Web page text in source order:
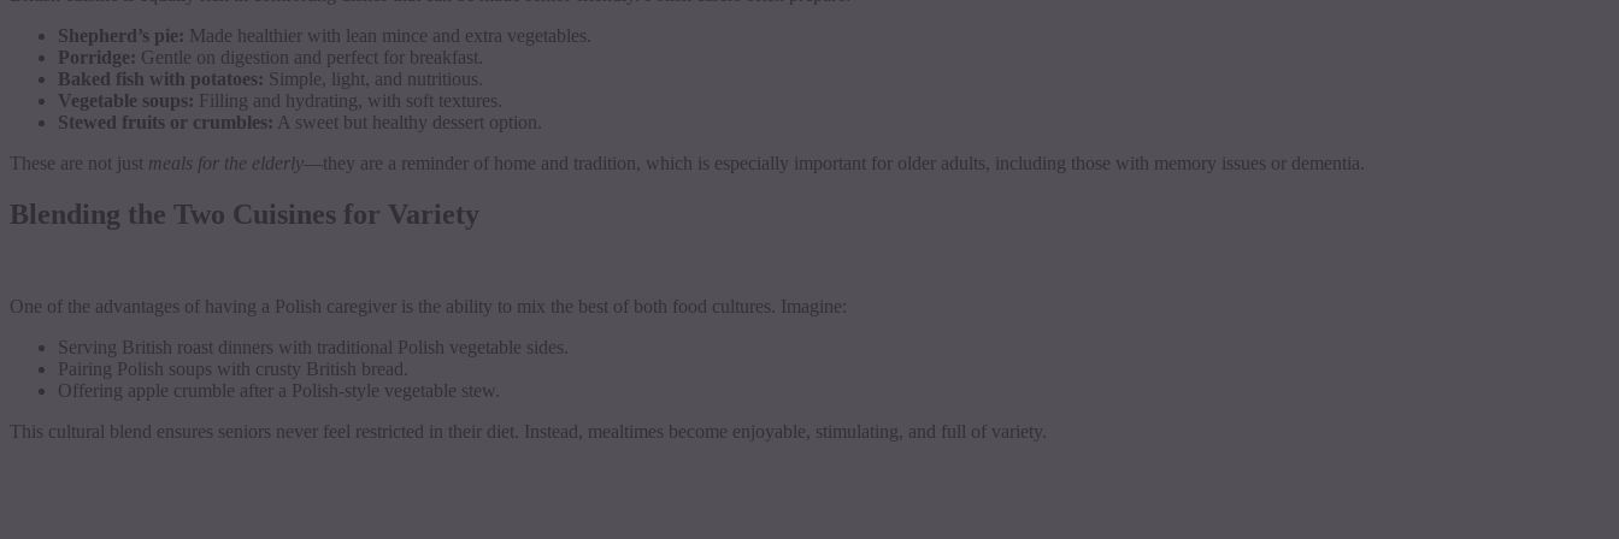
Shepherd’s pie: Made healthier with lean mince and extra vegetables.
Porridge: Gentle on digestion and perfect for breakfast.
Baked fish with potatoes: Simple, light, and nutritious.
Vegetable soups: Filling and hydrating, with soft textures.
Stewed fruits or crumbles: A sweet but healthy dessert option.
These are not just meals for the elderly—they are a reminder of home and tradition, which is especially important for older adults, including those with memory issues or dementia.
Blending the Two Cuisines for Variety
One of the advantages of having a Polish caregiver is the ability to mix the best of both food cultures. Imagine:
Serving British roast dinners with traditional Polish vegetable sides.
Pairing Polish soups with crusty British bread.
Offering apple crumble after a Polish-style vegetable stew.
This cultural blend ensures seniors never feel restricted in their diet. Instead, mealtimes become enjoyable, stimulating, and full of variety.